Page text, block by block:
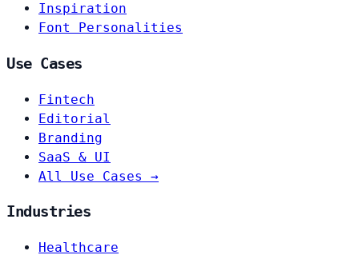
Inspiration
Font Personalities
Use Cases
Fintech
Editorial
Branding
SaaS & UI
All Use Cases →
Industries
Healthcare